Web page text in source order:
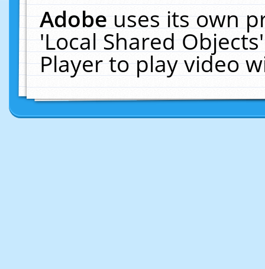
Adobeuses its own
'Local Shared
Player to play video